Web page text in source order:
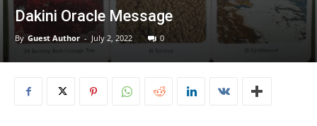
Dakini Oracle Message
By Guest Author - July 2, 2022 0